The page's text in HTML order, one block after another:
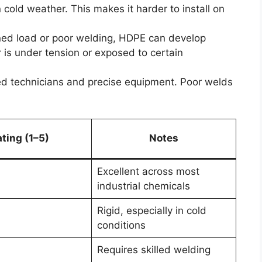
cold weather. This makes it harder to install on
load or poor welding, HDPE can develop
under tension or exposed to certain
technicians and precise equipment. Poor welds
(1–5) Notes
Excellent across most
industrial chemicals
Rigid, especially in cold
conditions
Requires skilled welding